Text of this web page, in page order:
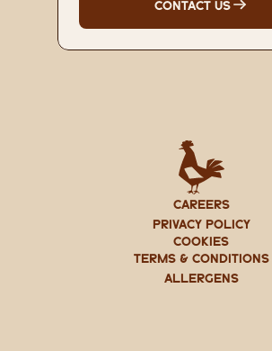
CONTACT US
CAREERS
PRIVACY POLICY
TERMS & CONDITIONS
Cookies
ALLERGENS